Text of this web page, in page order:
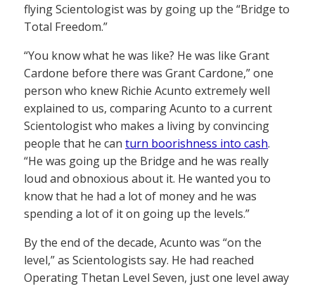
flying Scientologist was by going up the “Bridge to
Total Freedom.”
“You know what he was like? He was like Grant
Cardone before there was Grant Cardone,” one
person who knew Richie Acunto extremely well
explained to us, comparing Acunto to a current
Scientologist who makes a living by convincing
people that he can turn boorishness into cash.
“He was going up the Bridge and he was really
loud and obnoxious about it. He wanted you to
know that he had a lot of money and he was
spending a lot of it on going up the levels.”
By the end of the decade, Acunto was “on the
level,” as Scientologists say. He had reached
Operating Thetan Level Seven, just one level away